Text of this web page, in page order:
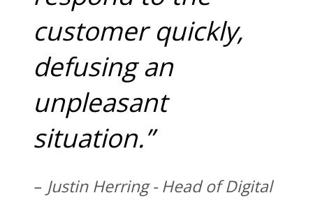
customer quickly,
defusing an
unpleasant
situation.”
Justin Herring - Head of Digital